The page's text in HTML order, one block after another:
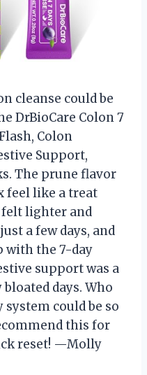
cleanse could be
DrBioCare Colon 7
Colon
Support,
The prune flavor
feel like a treat
felt lighter and
a few days, and
with the 7-day
support was a
days. Who
could be so
this for
reset! —Molly